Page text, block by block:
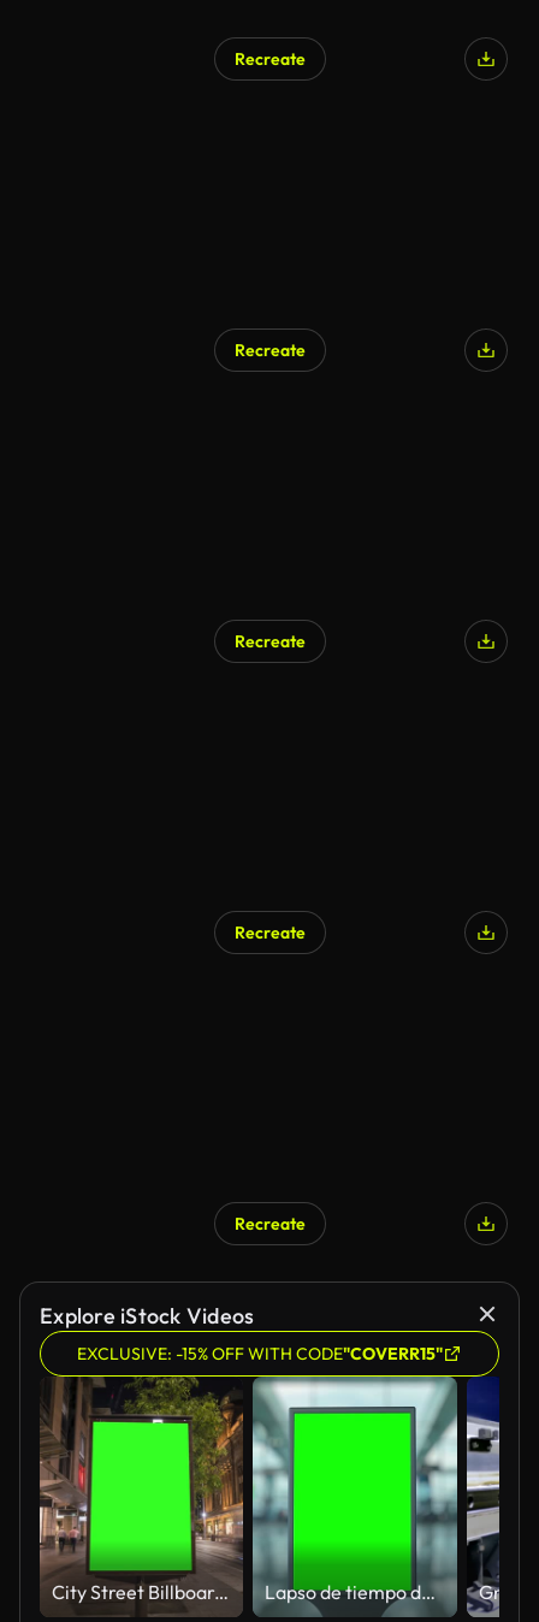
Recreate
Recreate
Recreate
Recreate
Recreate
Explore iStock Videos
EXCLUSIVE: -15% OFF WITH CODE"COVERR15"
City Street Billboard stand with green screen. Lapso de tiempo con viajeros, personas y coches. Espacio para texto o copia. Lapso de tiempo de cartelera de pantalla verde en el aeropuerto con pasajeros que pasan